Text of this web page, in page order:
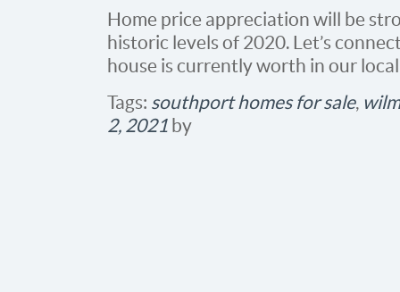
Home price appreciation will be
historic levels of 2020. Let’s
house is currently worth in our
Tags: southport homes for sale,
2, 2021 by